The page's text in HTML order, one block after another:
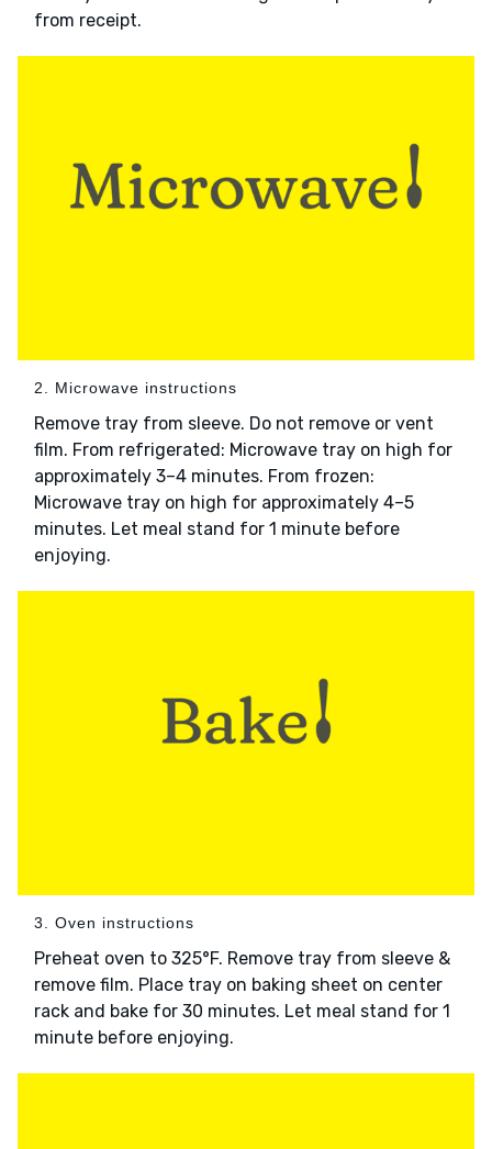
from receipt.
2. Microwave instructions
Remove tray from sleeve. Do not remove or vent
film. From refrigerated: Microwave tray on high for
approximately 3–4 minutes. From frozen:
Microwave tray on high for approximately 4–5
minutes. Let meal stand for 1 minute before
enjoying.
3. Oven instructions
Preheat oven to 325°F. Remove tray from sleeve &
remove film. Place tray on baking sheet on center
rack and bake for 30 minutes. Let meal stand for 1
minute before enjoying.